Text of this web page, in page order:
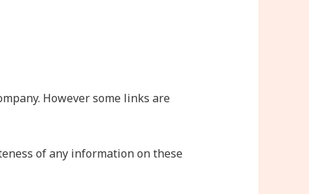
However some links are
of any information on these